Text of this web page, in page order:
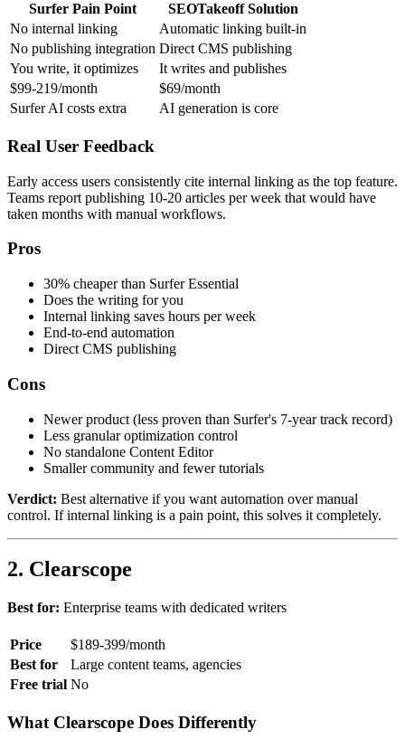
Surfer Pain Point
SEOTakeoff Solution
No internal linking
Automatic linking built-in
No publishing integration Direct CMS publishing
You write, it optimizes
It writes and publishes
$99-219/month
$69/month
Surfer AI costs extra
AI generation is core
Real User Feedback
Early access users consistently cite internal linking as the top feature.
Teams report publishing 10-20 articles per week that would have
taken months with manual workflows.
Pros
30% cheaper than Surfer Essential
Does the writing for you
Internal linking saves hours per week
End-to-end automation
Direct CMS publishing
Cons
Newer product (less proven than Surfer's 7-year track record)
Less granular optimization control
No standalone Content Editor
Smaller community and fewer tutorials
Verdict: Best alternative if you want automation over manual
control. If internal linking is a pain point, this solves it completely.
2. Clearscope
Best for: Enterprise teams with dedicated writers
Price
$189-399/month
Best for
Large content teams, agencies
Free trial No
What Clearscope Does Differently